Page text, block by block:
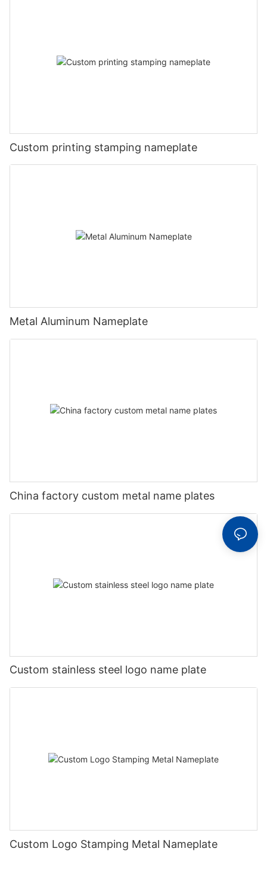
Custom printing stamping nameplate
Metal Aluminum Nameplate
China factory custom metal name plates
Custom stainless steel logo name plate
Custom Logo Stamping Metal Nameplate